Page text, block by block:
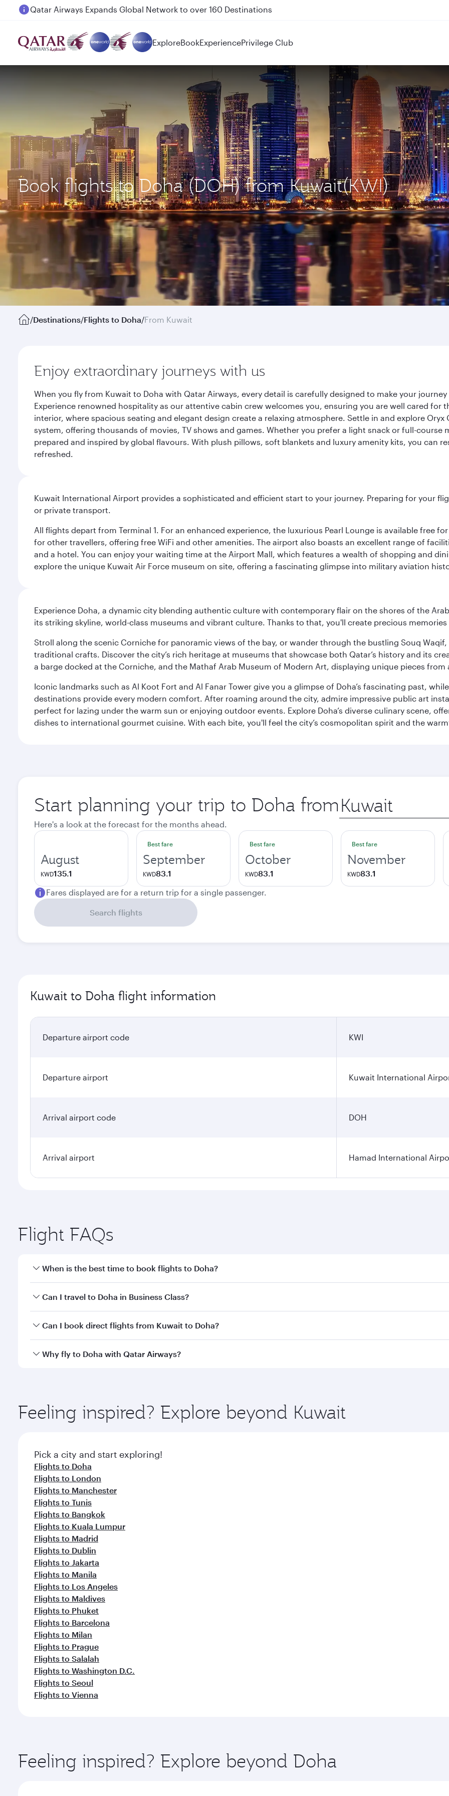
Passengers flying between Doha and Auckland on QR914 and QR915
ExploreBookExperiencePrivilege Club
Book flights to Doha (DOH) from Kuwait(KWI)
/Destinations/Flights to Doha/From Kuwait
Enjoy extraordinary journeys with us
When you fly from Kuwait to Doha with Qatar Airways, every detail is carefully designed to make your
Experience renowned hospitality as our attentive cabin crew welcomes you, ensuring you are well cared
interior, where spacious seating and elegant design create a relaxing atmosphere. Settle in and explore
system, offering thousands of movies, TV shows and games. Whether you prefer a light snack or full-
prepared and inspired by global flavours. With plush pillows, soft blankets and luxury amenity kits, you can
refreshed.
Kuwait International Airport provides a sophisticated and efficient start to your journey. Preparing for your
or private transport.
All flights depart from Terminal 1. For an enhanced experience, the luxurious Pearl Lounge is available free
for other travellers, offering free WiFi and other amenities. The airport also boasts an excellent range of
and a hotel. You can enjoy your waiting time at the Airport Mall, which features a wealth of shopping and
explore the unique Kuwait Air Force museum on site, offering a fascinating glimpse into military aviation
Experience Doha, a dynamic city blending authentic culture with contemporary flair on the shores of the
its striking skyline, world-class museums and vibrant culture. Thanks to that, you'll create precious
Stroll along the scenic Corniche for panoramic views of the bay, or wander through the bustling Souq
traditional crafts. Discover the city’s rich heritage at museums that showcase both Qatar’s history and its
a barge docked at the Corniche, and the Mathaf Arab Museum of Modern Art, displaying unique pieces from
Iconic landmarks such as Al Koot Fort and Al Fanar Tower give you a glimpse of Doha’s fascinating past,
destinations provide every modern comfort. After roaming around the city, admire impressive public art
perfect for lazing under the warm sun or enjoying outdoor events. Explore Doha’s diverse culinary scene,
dishes to international gourmet cuisine. With each bite, you'll feel the city’s cosmopolitan spirit and the
Start planning your trip to Doha from Origin
city
Here's a look at the forecast for the months ahead.
August
KWD135.1
Best fare
September
KWD83.1
Best fare
October
KWD83.1
Best fare
November
KWD83.1
Fares displayed are for a return trip for a single passenger.
Search flights
Kuwait to Doha flight information
Departure airport code KWI
Departure airport Kuwait International
Arrival airport code DOH
Arrival airport Hamad International
Flight FAQs
When is the best time to book flights to Doha?
Book your flight to Doha early to enjoy the best fares on your preferred travel dates. Fares depend on
Can I travel to Doha in Business Class?
Yes, you can travel to Doha inBusiness Classon all flights. When flying in Business Class, you’ll enjoy a
Can I book direct flights from Kuwait to Doha?
Qatar Airways operates flights from Kuwait to Doha, Qatar. Check our website or the Qatar Airways mobile
Why fly to Doha with Qatar Airways?
ingredients and inspired by global flavours.
Feeling inspired? Explore beyond Kuwait
Pick a city and start exploring!
Flights to Doha
Flights to London
Flights to Manchester
Flights to Tunis
Flights to Bangkok
Flights to Kuala Lumpur
Flights to Madrid
Flights to Dublin
Flights to Jakarta
Flights to Manila
Flights to Los Angeles
Flights to Maldives
Flights to Phuket
Flights to Barcelona
Flights to Milan
Flights to Prague
Flights to Salalah
Flights to Washington D.C.
Flights to Seoul
Flights to Vienna
Feeling inspired? Explore beyond Doha